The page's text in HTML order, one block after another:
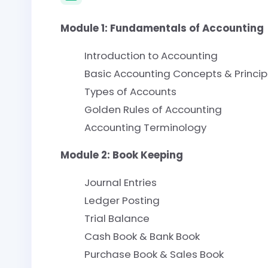
Module 1: Fundamentals of Accounting
Introduction to Accounting
Basic Accounting Concepts &
Types of Accounts
Golden Rules of Accounting
Accounting Terminology
Module 2: Book Keeping
Journal Entries
Ledger Posting
Trial Balance
Cash Book & Bank Book
Purchase Book & Sales Book